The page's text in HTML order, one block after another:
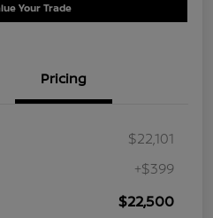
Your Trade
Pricing
$22,101
+$399
$22,500